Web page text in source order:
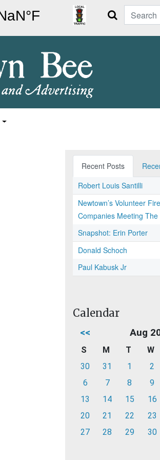
Search
Recent Posts
Robert Louis Santilli
Newtown’s Volunteer
Companies Meeting The
Snapshot: Erin Porter
Donald Schoch
Paul Kabusk Jr
Calendar
<< Aug
S M T W
30
31 1 2
6
7 8 9
13
14 15 16
20
21 22 23
27
28 29 30